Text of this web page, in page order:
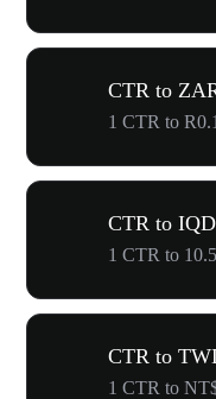
CTR to
1 CTR to
CTR to
CTR to
1 CTR to